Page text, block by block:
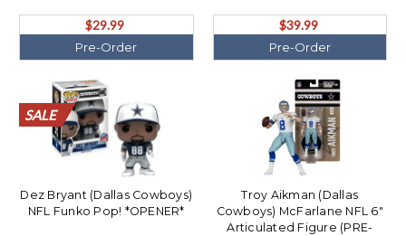
$29.99
Pre-Order
$39.99
Pre-Order
SALE
SALE
SALE
SALE
SALE
SALE
SALE
SALE
SALE
SALE
SALE
SALE
SALE
SALE
SALE
SALE
SALE
SALE
SALE
SALE
Dez Bryant (Dallas Cowboys)
NFL Funko Pop! *OPENER*
Troy Aikman (Dallas
Cowboys) McFarlane NFL 6"
Articulated Figure (PRE-